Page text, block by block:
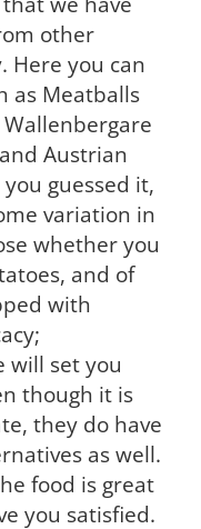
other
Here you can
as Meatballs
Austrian
guessed it,
variation in
whether you
and of
with
will set you
though it is
they do have
as well.
food is great
you satisfied.